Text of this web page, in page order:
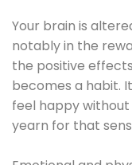
Your brain is
notably in the
the positive
becomes a habit.
feel happy
yearn for that